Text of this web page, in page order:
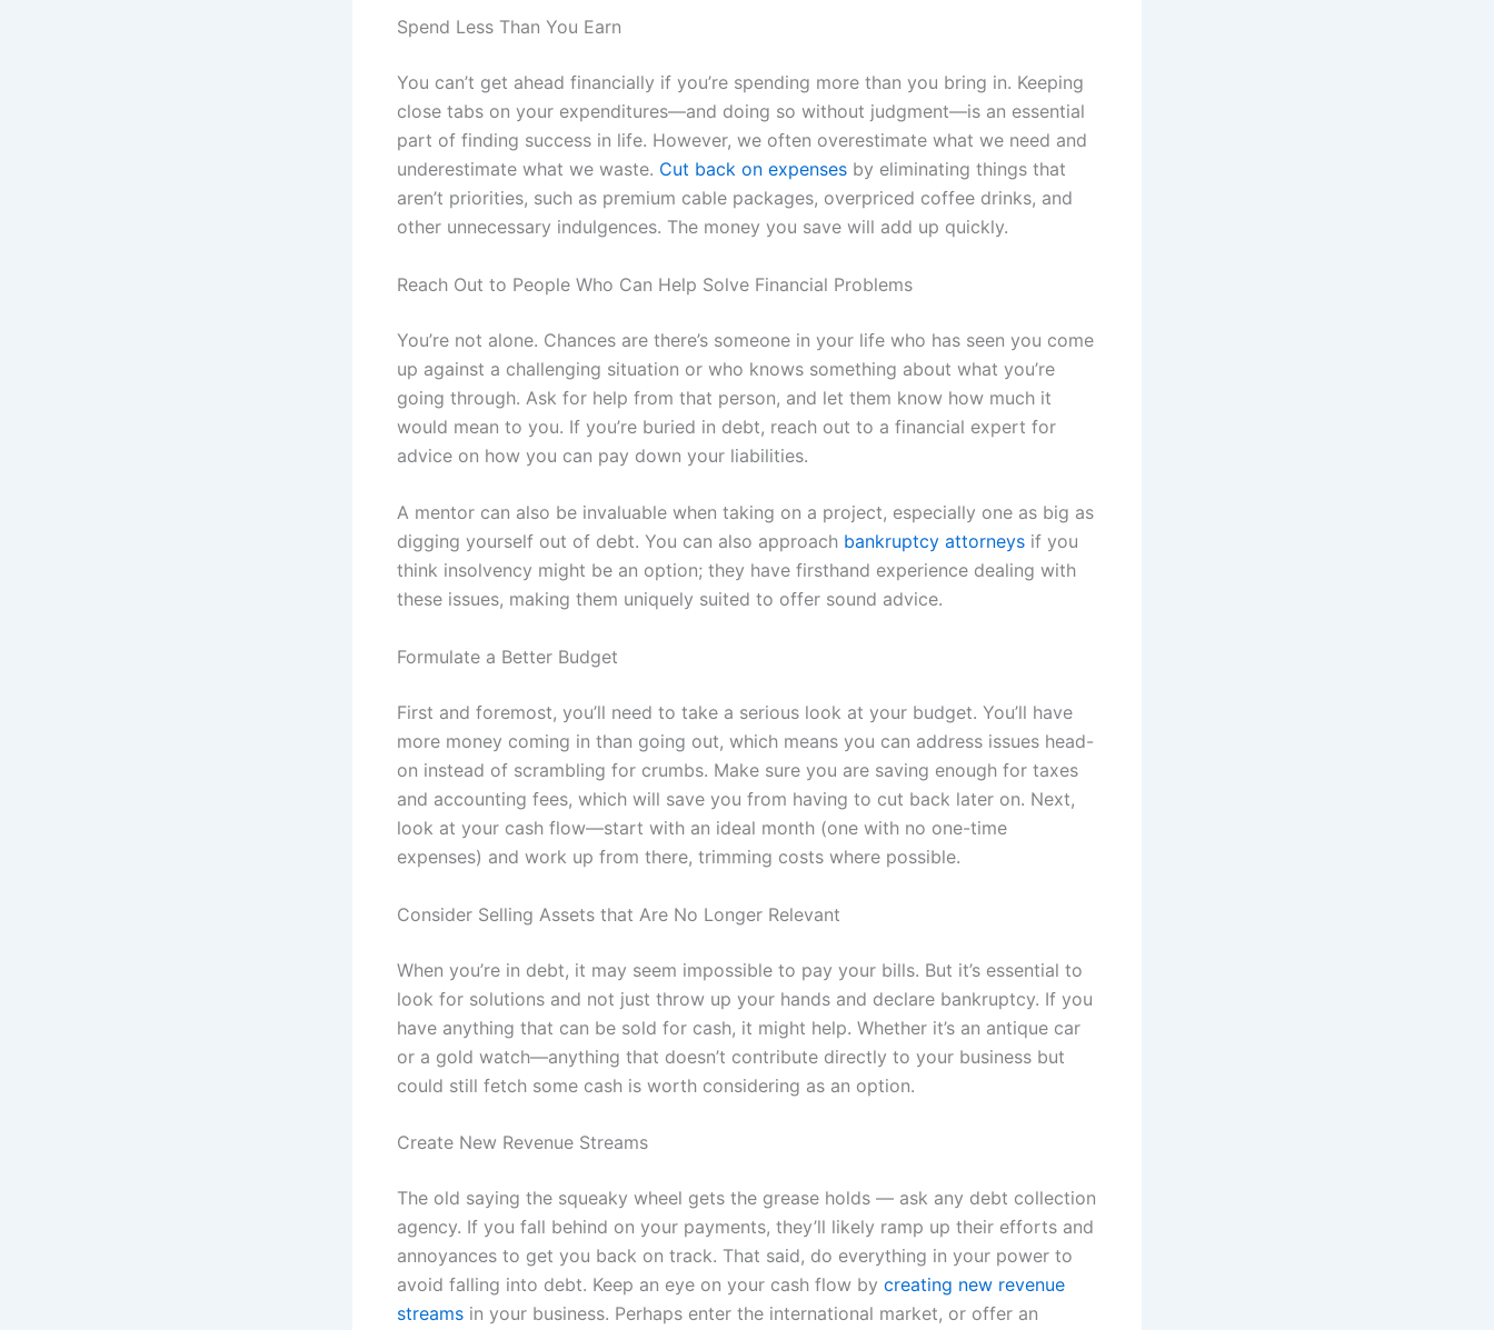
Spend Less Than You Earn
You can’t get ahead financially if you’re spending more than you bring in. Keeping
close tabs on your expenditures—and doing so without judgment—is an essential
part of finding success in life. However, we often overestimate what we need and
underestimate what we waste. Cut back on expenses by eliminating things that
aren’t priorities, such as premium cable packages, overpriced coffee drinks, and
other unnecessary indulgences. The money you save will add up quickly.
Reach Out to People Who Can Help Solve Financial Problems
You’re not alone. Chances are there’s someone in your life who has seen you come
up against a challenging situation or who knows something about what you’re
going through. Ask for help from that person, and let them know how much it
would mean to you. If you’re buried in debt, reach out to a financial expert for
advice on how you can pay down your liabilities.
A mentor can also be invaluable when taking on a project, especially one as big as
digging yourself out of debt. You can also approach bankruptcy attorneys if you
think insolvency might be an option; they have firsthand experience dealing with
these issues, making them uniquely suited to offer sound advice.
Formulate a Better Budget
First and foremost, you’ll need to take a serious look at your budget. You’ll have
more money coming in than going out, which means you can address issues head-
on instead of scrambling for crumbs. Make sure you are saving enough for taxes
and accounting fees, which will save you from having to cut back later on. Next,
look at your cash flow—start with an ideal month (one with no one-time
expenses) and work up from there, trimming costs where possible.
Consider Selling Assets that Are No Longer Relevant
When you’re in debt, it may seem impossible to pay your bills. But it’s essential to
look for solutions and not just throw up your hands and declare bankruptcy. If you
have anything that can be sold for cash, it might help. Whether it’s an antique car
or a gold watch—anything that doesn’t contribute directly to your business but
could still fetch some cash is worth considering as an option.
Create New Revenue Streams
The old saying the squeaky wheel gets the grease holds — ask any debt collection
agency. If you fall behind on your payments, they’ll likely ramp up their efforts and
annoyances to get you back on track. That said, do everything in your power to
avoid falling into debt. Keep an eye on your cash flow by creating new revenue
streams in your business. Perhaps enter the international market, or offer an